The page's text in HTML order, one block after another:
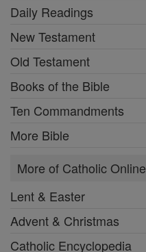
Daily Readings
New Testament
Old Testament
Books of the Bible
Ten Commandments
More Bible
More of Catholic Online
Lent & Easter
Advent & Christmas
Catholic Encyclopedia